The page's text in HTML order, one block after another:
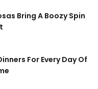
Bring A Boozy Spin
For Every Day Of